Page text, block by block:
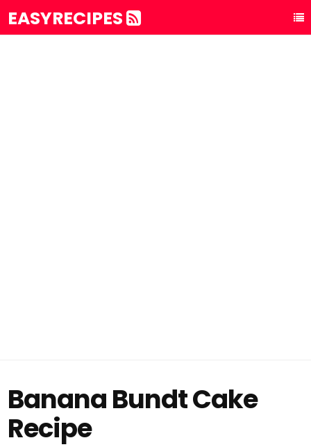
EASYRECIPES
Banana Bundt Cake
Recipe